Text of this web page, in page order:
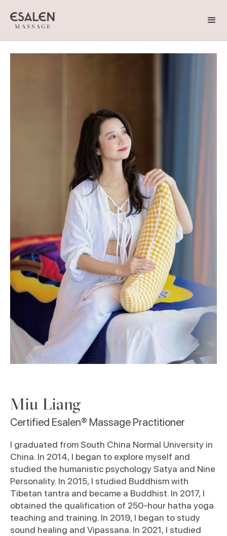
Miu Liang
Certified Esalen® Massage Practitioner
I graduated from South China Normal University in
China. In 2014, I began to explore myself and
studied the humanistic psychology Satya and Nine
Personality. In 2015, I studied Buddhism with
Tibetan tantra and became a Buddhist. In 2017, I
obtained the qualification of 250-hour hatha yoga
teaching and training. In 2019, I began to study
sound healing and Vipassana. In 2021, I studied